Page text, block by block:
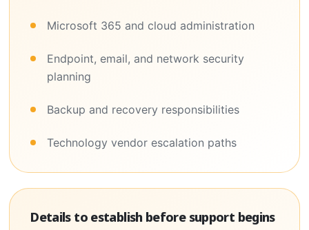
Microsoft 365 and cloud administration
Endpoint, email, and network security
planning
Backup and recovery responsibilities
Technology vendor escalation paths
Details to establish before support begins